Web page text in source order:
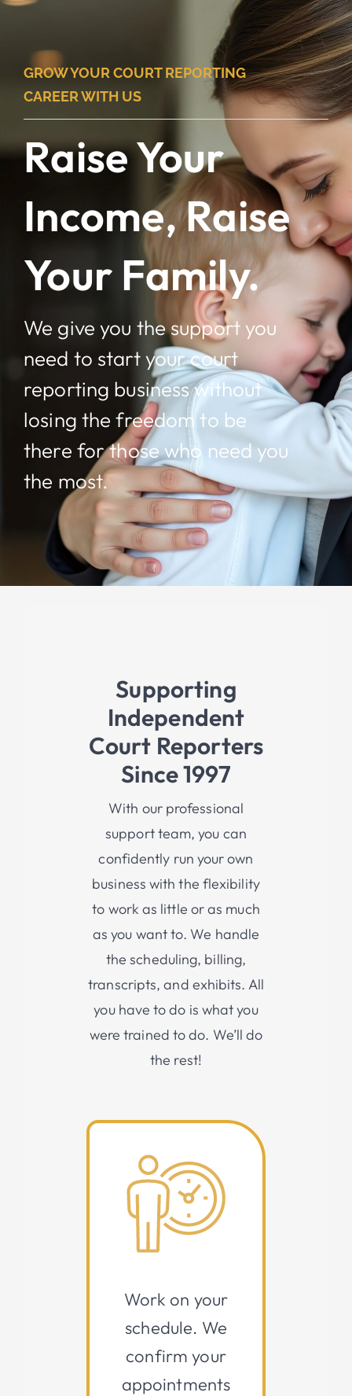
Skip
content
GROW YOUR COURT REPORTING
CAREER WITH US
Raise Your
Income, Raise
Your Family.
We give you the support you
need to start your court
reporting business without
losing the freedom to be
there for those who need you
the most.
Supporting
Independent
CoUrt Reporters
Since 1997
With our professional
supportteam, you can
confidently run your own
business with the flexibility
to work as little or as much
as you want to. We handle
the scheduling, billing,
transcripts, and exhibits. All
you have to do is what you
were trained to do. We’ll do
the rest!
Work on your
schedule. We
confirm your
appointments